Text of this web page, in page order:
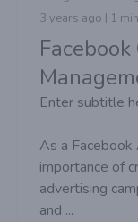
3 years ago | 1
Enter subtitle
As a
importance of
advertising
and ...